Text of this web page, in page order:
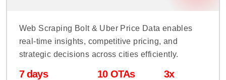
Web Scraping Bolt & Uber Price Data enables
real-time insights, competitive pricing, and
strategic decisions across cities efficiently.
7 days 10 OTAs 3x